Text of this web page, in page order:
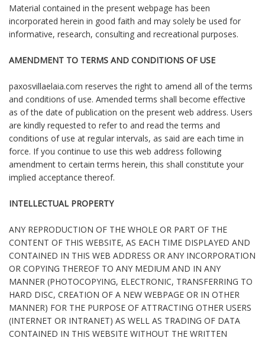
Material contained in the present webpage has been
incorporated herein in good faith and may solely be used for
informative, research, consulting and recreational purposes.
AMENDMENT TO TERMS AND CONDITIONS OF USE
paxosvillaelaia.com reserves the right to amend all of the terms
and conditions of use. Amended terms shall become effective
as of the date of publication on the present web address. Users
are kindly requested to refer to and read the terms and
conditions of use at regular intervals, as said are each time in
force. If you continue to use this web address following
amendment to certain terms herein, this shall constitute your
implied acceptance thereof.
INTELLECTUAL PROPERTY
ANY REPRODUCTION OF THE WHOLE OR PART OF THE
CONTENT OF THIS WEBSITE, AS EACH TIME DISPLAYED AND
CONTAINED IN THIS WEB ADDRESS OR ANY INCORPORATION
OR COPYING THEREOF TO ANY MEDIUM AND IN ANY
MANNER (PHOTOCOPYING, ELECTRONIC, TRANSFERRING TO
HARD DISC, CREATION OF A NEW WEBPAGE OR IN OTHER
MANNER) FOR THE PURPOSE OF ATTRACTING OTHER USERS
(INTERNET OR INTRANET) AS WELL AS TRADING OF DATA
CONTAINED IN THIS WEBSITE WITHOUT THE WRITTEN